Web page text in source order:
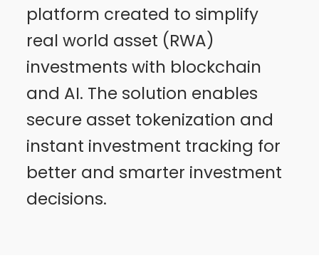
platform created to simplify
real world asset (RWA)
investments with blockchain
and AI. The solution enables
secure asset tokenization and
instant investment tracking for
better and smarter investment
decisions.